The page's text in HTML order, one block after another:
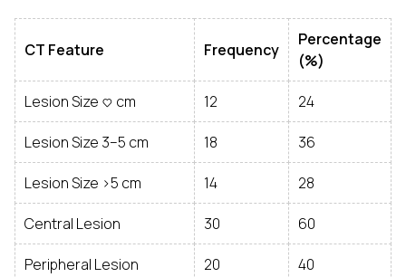
CT Feature Frequency
Percentage
(%)
Lesion Size <3 cm 12 24
Lesion Size 3–5 cm 18 36
Lesion Size >5 cm 14 28
Central Lesion 30 60
Peripheral Lesion 20 40